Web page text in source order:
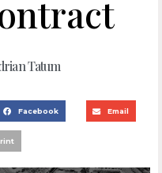
Tatum
Facebook Email